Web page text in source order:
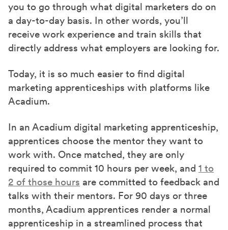
you to go through what digital marketers do on
a day-to-day basis. In other words, you’ll
receive work experience and train skills that
directly address what employers are looking for.
Today, it is so much easier to find digital
marketing apprenticeships with platforms like
Acadium.
In an Acadium digital marketing apprenticeship,
apprentices choose the mentor they want to
work with. Once matched, they are only
required to commit 10 hours per week, and 1 to
2 of those hours are committed to feedback and
talks with their mentors. For 90 days or three
months, Acadium apprentices render a normal
apprenticeship in a streamlined process that